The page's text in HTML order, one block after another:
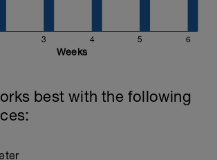
3 4 5 6
Weeks
best with the following